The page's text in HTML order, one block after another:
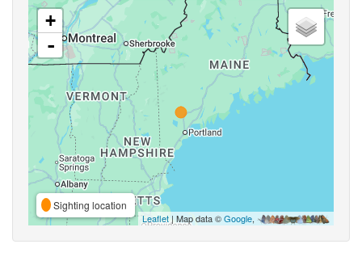
+
-
Sighting location
Leaflet| Map data ©Google,